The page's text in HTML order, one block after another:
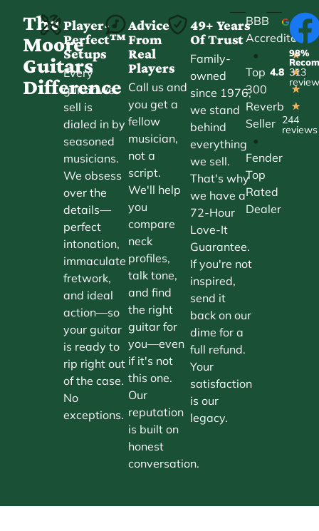
The
Moore
Guitars
Difference
Player-
Perfect™
Setups
Every
guitar we
sell is
dialed in by
seasoned
musicians.
We obsess
over the
details—
perfect
intonation,
immaculate
fretwork,
and ideal
action—so
your guitar
is ready to
rip right out
of the case.
No
exceptions.
Advice
From
Real
Players
Call us and
you get a
fellow
musician,
not a
script.
We'll help
you
compare
neck
profiles,
talk tone,
and find
the right
guitar for
you—even
if it's not
this one.
Our
reputation
is built on
honest
conversation.
49+ Years
Of Trust
Family-
owned
since 1976,
we stand
behind
everything
we sell.
That's why
we have a
72-Hour
Love-It
Guarantee.
If you're not
inspired,
send it
back on our
dime for a
full refund.
Your
satisfaction
is our
legacy.
BBB
Accredited
•
Top
300
Reverb
Seller
•
Fender
Top
Rated
Dealer
4.8
★
★
★
★
★
244
reviews
98%
313